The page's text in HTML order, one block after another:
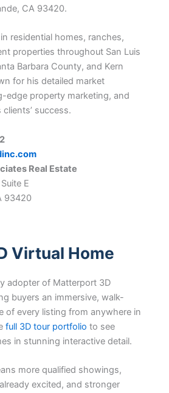
CA 93420.
residential homes, ranches,
properties throughout San Luis
Barbara County, and Kern
for his detailed market
edge property marketing, and
success.
Real Estate
E
93420
Virtual Home
adopter of Matterport 3D
buyers an immersive, walk-
of every listing from anywhere in
full 3D tour portfolio to see
in stunning interactive detail.
more qualified showings,
excited, and stronger